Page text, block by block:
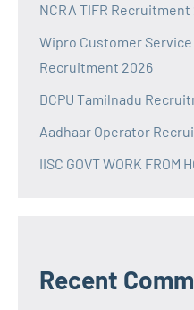
NCRA TIFR Recruitment
Wipro Customer
Recruitment 2026
DCPU Tamilnadu
Aadhaar Operator
IISC GOVT WORK FROM
Recent